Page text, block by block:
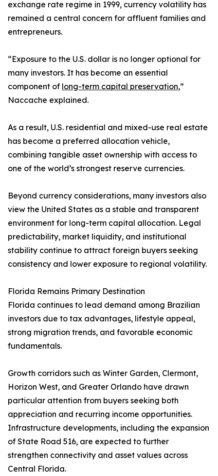
exchange rate regime in 1999, currency volatility has
remained a central concern for affluent families and
entrepreneurs.
“Exposure to the U.S. dollar is no longer optional for
many investors. It has become an essential
component of long-term capital preservation,”
Naccache explained.
As a result, U.S. residential and mixed-use real estate
has become a preferred allocation vehicle,
combining tangible asset ownership with access to
one of the world’s strongest reserve currencies.
Beyond currency considerations, many investors also
view the United States as a stable and transparent
environment for long-term capital allocation. Legal
predictability, market liquidity, and institutional
stability continue to attract foreign buyers seeking
consistency and lower exposure to regional volatility.
Florida Remains Primary Destination
Florida continues to lead demand among Brazilian
investors due to tax advantages, lifestyle appeal,
strong migration trends, and favorable economic
fundamentals.
Growth corridors such as Winter Garden, Clermont,
Horizon West, and Greater Orlando have drawn
particular attention from buyers seeking both
appreciation and recurring income opportunities.
Infrastructure developments, including the expansion
of State Road 516, are expected to further
strengthen connectivity and asset values across
Central Florida.